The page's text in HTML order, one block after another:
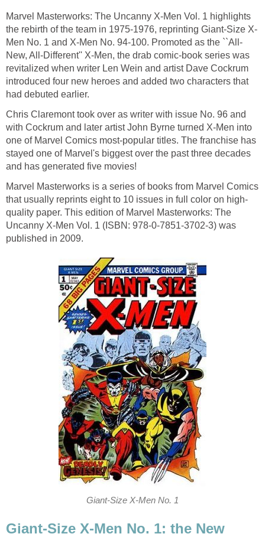
Marvel Masterworks: The Uncanny X-Men Vol. 1 highlights
the rebirth of the team in 1975-1976, reprinting Giant-Size X-
Men No. 1 and X-Men No. 94-100. Promoted as the ``All-
New, All-Different'' X-Men, the drab comic-book series was
revitalized when writer Len Wein and artist Dave Cockrum
introduced four new heroes and added two characters that
had debuted earlier.
Chris Claremont took over as writer with issue No. 96 and
with Cockrum and later artist John Byrne turned X-Men into
one of Marvel Comics most-popular titles. The franchise has
stayed one of Marvel's biggest over the past three decades
and has generated five movies!
Marvel Masterworks is a series of books from Marvel Comics
that usually reprints eight to 10 issues in full color on high-
quality paper. This edition of Marvel Masterworks: The
Uncanny X-Men Vol. 1 (ISBN: 978-0-7851-3702-3) was
published in 2009.
Giant-Size X-Men No. 1
Giant-Size X-Men No. 1: the New